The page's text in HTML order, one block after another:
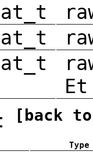
Et
[back
Type